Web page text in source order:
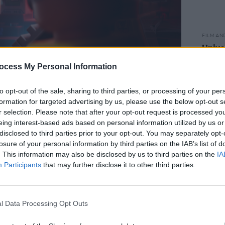
My Personal Information
opt-out of the sale, sharing to third parties, or processing of your
for targeted advertising by us, please use the below opt-out
selection. Please note that after your opt-out request is processed
interest-based ads based on personal information utilized by us
to third parties prior to your opt-out. You may separately
of your personal information by third parties on the IAB’s list of
This information may also be disclosed by us to third parties on the
Participants that may further disclose it to other third parties.
Data Processing Opt Outs
FEATURES LLC
approach didn’t stop with The
their work as super-
eclectic side project N.E.R.D., which
friend Shay Haley. 2008’sSeeing
five albums – took its title from
a condition that has proven
Where someone else would simply
is translated into vivid colours –
world.
FILM